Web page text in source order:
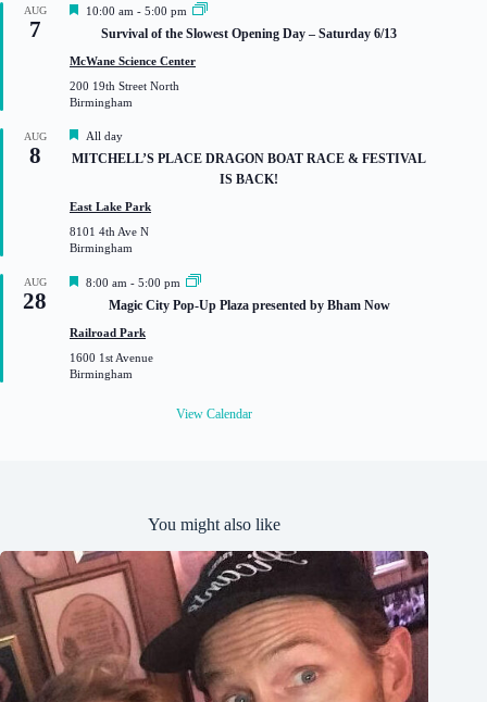
AUG
7
F
t
r
e
10:00 am - 5:00 pm
Survival of the Slowest Opening Day – Saturday 6/13
McWane Science Center
200 19th Street North
Birmingham
AUG
8
F
e
a
r
e
d
All day
MITCHELL’S PLACE DRAGON BOAT RACE & FESTIVAL
IS BACK!
East Lake Park
8101 4th Ave N
Birmingham
AUG
28
F
t
r
e
8:00 am - 5:00 pm
Magic City Pop-Up Plaza presented by Bham Now
Railroad Park
1600 1st Avenue
Birmingham
View Calendar
You might also like